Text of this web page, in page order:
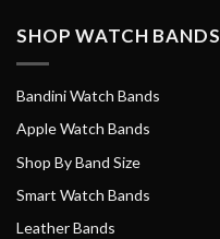
SHOP WATCH BANDS
Bandini Watch Bands
Apple Watch Bands
Shop By Band Size
Smart Watch Bands
Leather Bands